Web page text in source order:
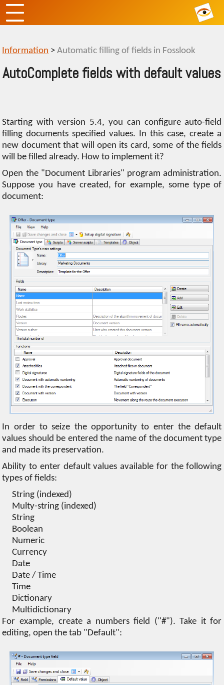
Information >Automatic filling of fields in Fosslook
AutoComplete fields with default values
Starting with version 5.4, you can configure auto-field
filling documents specified values. In this case, create a
new document that will open its card, some of the fields
will be filled already. How to implement it?
Open the "Document Libraries" program administration.
Suppose you have created, for example, some type of
document:
In order to seize the opportunity to enter the default
values ​​should be entered the name of the document type
and made its preservation.
Ability to enter default values ​​available for the following
types of fields:
String (indexed)
Multy-string (indexed)
String
Boolean
Numeric
Currency
Date
Date / Time
Time
Dictionary
Multidictionary
For example, create a numbers field ("#"). Take it for
editing, open the tab "Default":